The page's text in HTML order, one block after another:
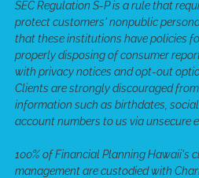
SEC Regulation S-P is a rule that
protect customers' nonpublic
that these institutions have policies
properly disposing of consumer
with privacy notices and opt-out
Clients are strongly discouraged
information such as birthdates,
account numbers to us via unsecure
100% of Financial Planning Hawaii's
management are custodied with